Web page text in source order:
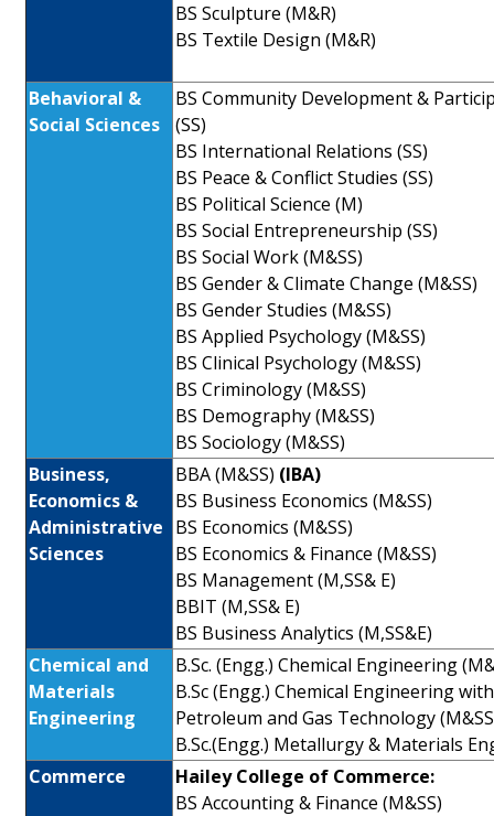
BS Sculpture (M&R)
BS Textile Design (M&R)
Behavioral &
Social Sciences
BS Community Development &
(SS)
BS International Relations (SS)
BS Peace & Conflict Studies (SS)
BS Political Science (M)
BS Social Entrepreneurship (SS)
BS Social Work (M&SS)
BS Gender & Climate Change (M&SS)
BS Gender Studies (M&SS)
BS Applied Psychology (M&SS)
BS Clinical Psychology (M&SS)
BS Criminology (M&SS)
BS Demography (M&SS)
BS Sociology (M&SS)
Business,
Economics &
Administrative
Sciences
BBA (M&SS) (IBA)
BS Business Economics (M&SS)
BS Economics (M&SS)
BS Economics & Finance (M&SS)
BS Management (M,SS& E)
BBIT (M,SS& E)
BS Business Analytics (M,SS&E)
Chemical and
Materials
Engineering
B.Sc. (Engg.) Chemical Engineering
B.Sc (Engg.) Chemical Engineering
Petroleum and Gas Technology
B.Sc.(Engg.) Metallurgy & Materials
Commerce
Hailey College of Commerce:
BS Accounting & Finance (M&SS)